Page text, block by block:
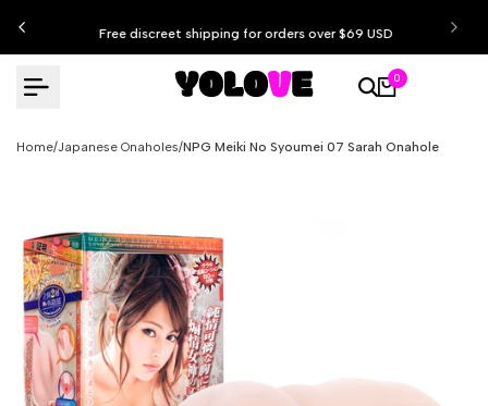
to
content
Free discreet shipping for orders over $69 USD
0
Home/Japanese Onaholes/NPG Meiki No Syoumei 07 Sarah Onahole